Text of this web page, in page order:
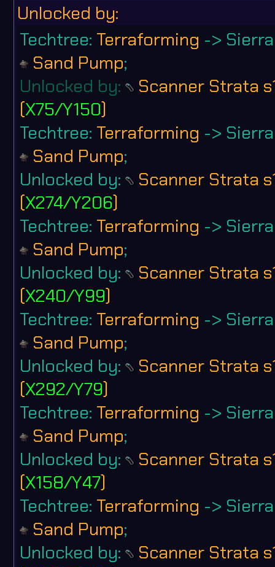
Unlocked by:
Techtree: Terraforming ->
Sand Pump;
Unlocked by: Scanner Strata
(X75/Y150)
Techtree: Terraforming ->
Sand Pump;
Unlocked by: Scanner Strata
(X274/Y206)
Techtree: Terraforming ->
Sand Pump;
Unlocked by: Scanner Strata
(X240/Y99)
Techtree: Terraforming ->
Sand Pump;
Unlocked by: Scanner Strata
(X292/Y79)
Techtree: Terraforming ->
Sand Pump;
Unlocked by: Scanner Strata
(X158/Y47)
Techtree: Terraforming ->
Sand Pump;
Unlocked by: Scanner Strata